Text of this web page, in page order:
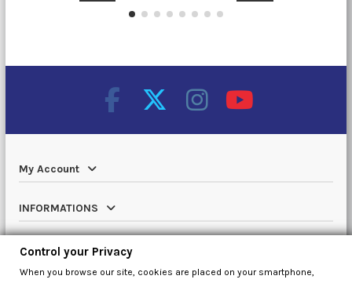
My Account
INFORMATIONS
Catalog
Control your Privacy
When you browse our site, cookies are placed on your smartphone,